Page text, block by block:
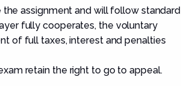
the assignment and will follow standard
fully cooperates, the voluntary
of full taxes, interest and penalties
retain the right to go to appeal.